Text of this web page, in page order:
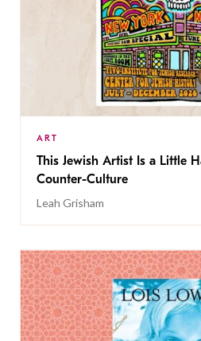
ART
This Jewish Artist Is a Little
Counter-Culture
Leah Grisham